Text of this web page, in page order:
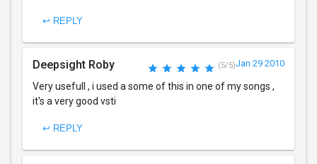
↩ REPLY
Deepsight Roby (5/5)Jan 29 2010
Very usefull , i used a some of this in one of my songs ,
it's a very good vsti
↩ REPLY